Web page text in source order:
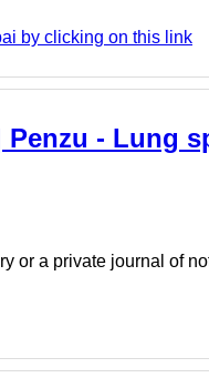
by clicking on this link
Penzu - Lung
or a private journal of